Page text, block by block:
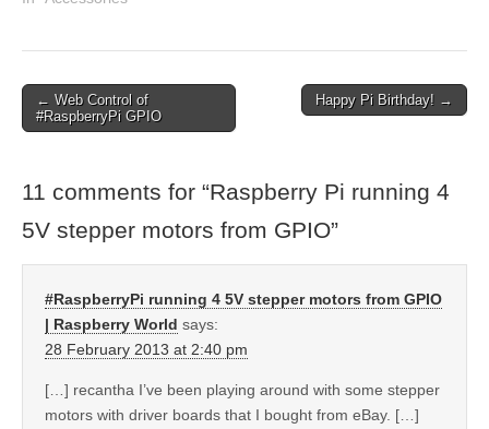
← Web Control of
#RaspberryPi GPIO
Happy Pi Birthday! →
11 comments for “Raspberry Pi running 4
5V stepper motors from GPIO”
#RaspberryPi running 4 5V stepper motors from GPIO
| Raspberry World says:
28 February 2013 at 2:40 pm
[…] recantha I’ve been playing around with some stepper
motors with driver boards that I bought from eBay. […]